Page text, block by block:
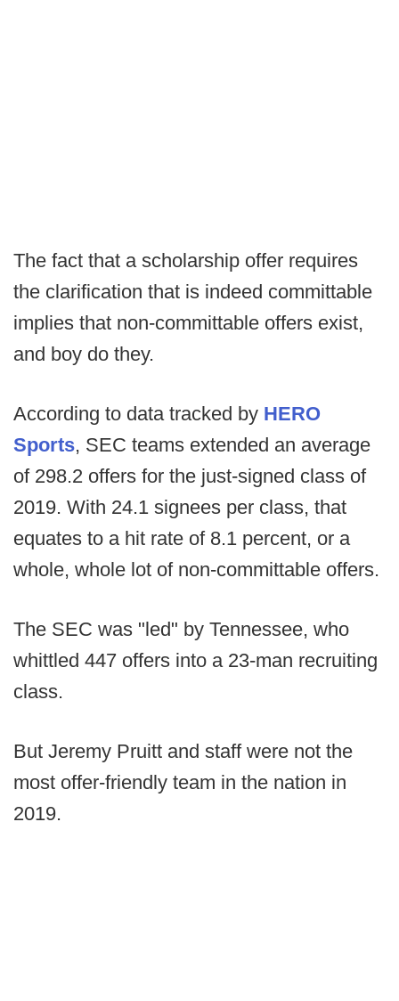
The fact that a scholarship offer requires
the clarification that is indeed committable
implies that non-committable offers exist,
and boy do they.
According to data tracked by HERO
Sports, SEC teams extended an average
of 298.2 offers for the just-signed class of
2019. With 24.1 signees per class, that
equates to a hit rate of 8.1 percent, or a
whole, whole lot of non-committable offers.
The SEC was "led" by Tennessee, who
whittled 447 offers into a 23-man recruiting
class.
But Jeremy Pruitt and staff were not the
most offer-friendly team in the nation in
2019.